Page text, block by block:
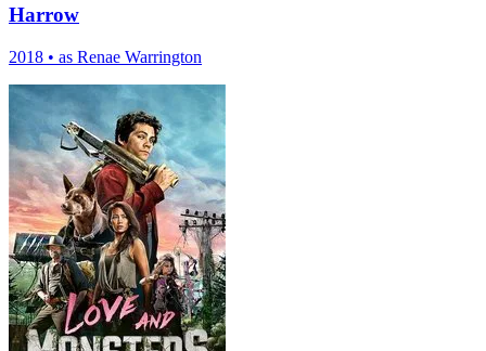
Harrow
2018 • as Renae Warrington